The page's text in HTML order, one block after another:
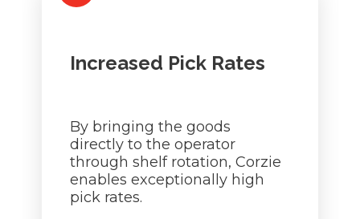
Increased Pick Rates
By bringing the goods
directly to the operator
through shelf rotation, Corzie
enables exceptionally high
pick rates.